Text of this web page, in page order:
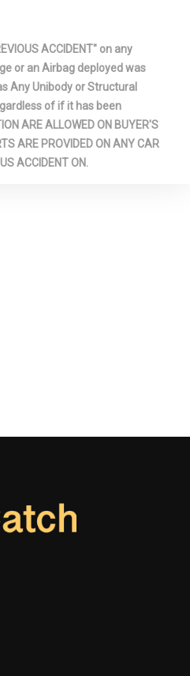
ACCIDENT" on any
or an Airbag deployed was
Any Unibody or Structural
of if it has been
ARE ALLOWED ON BUYER'S
ARE PROVIDED ON ANY CAR
ACCIDENT ON.